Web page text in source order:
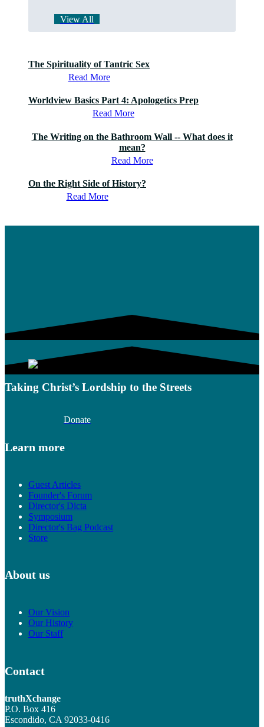
View All
The Spirituality of Tantric Sex
Read More
Worldview Basics Part 4: Apologetics Prep
Read More
The Writing on the Bathroom Wall -- What does it
mean?
Read More
On the Right Side of History?
Read More
Taking Christ’s Lordship to the Streets
Donate
Learn more
Guest Articles
Founder's Forum
Director's Dicta
Symposium
Director's Bag Podcast
Store
About us
Our Vision
Our History
Our Staff
Contact
truthXchange
P.O. Box 416
Escondido, CA 92033-0416